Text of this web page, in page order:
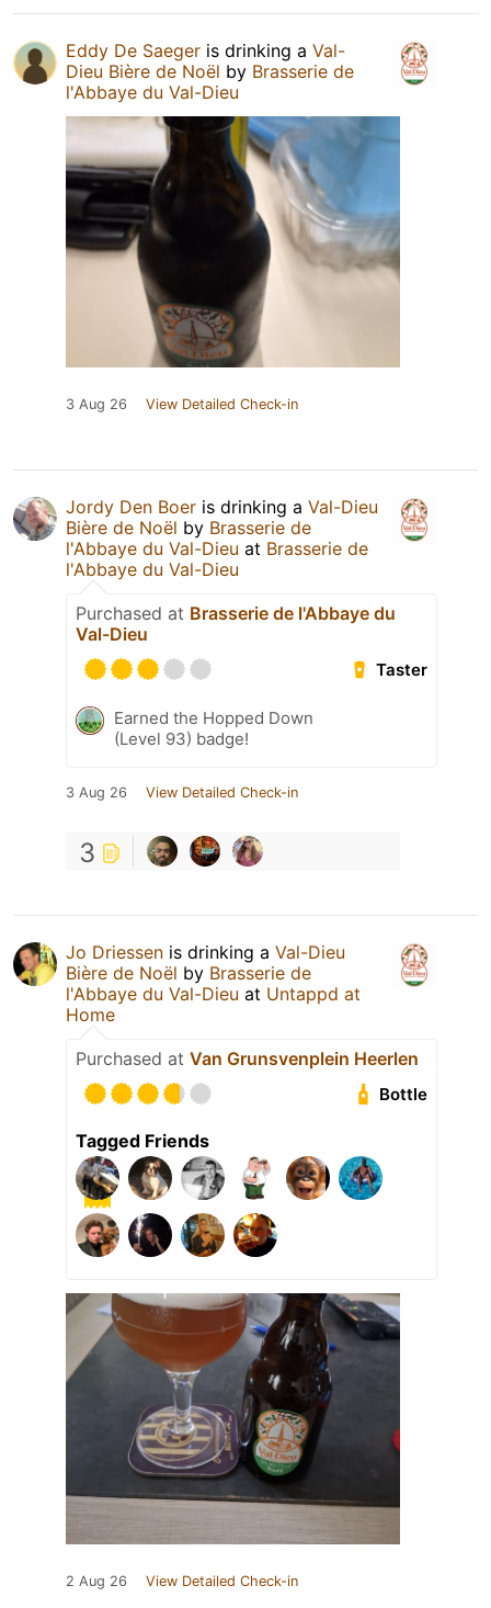
Eddy De Saeger is drinking a Val-
Dieu Bière de Noël by Brasserie de
l'Abbaye du Val-Dieu
3 Aug 26 View Detailed Check-in
Jordy Den Boer is drinking a Val-Dieu
Bière de Noël by Brasserie de
l'Abbaye du Val-Dieu at Brasserie de
l'Abbaye du Val-Dieu
Purchased at Brasserie de l'Abbaye du
Val-Dieu
Taster
Earned the Hopped Down
(Level 93) badge!
3 Aug 26 View Detailed Check-in
3
Jo Driessen is drinking a Val-Dieu
Bière de Noël by Brasserie de
l'Abbaye du Val-Dieu at Untappd at
Home
Purchased at Van Grunsvenplein Heerlen
Bottle
Tagged Friends
2 Aug 26 View Detailed Check-in